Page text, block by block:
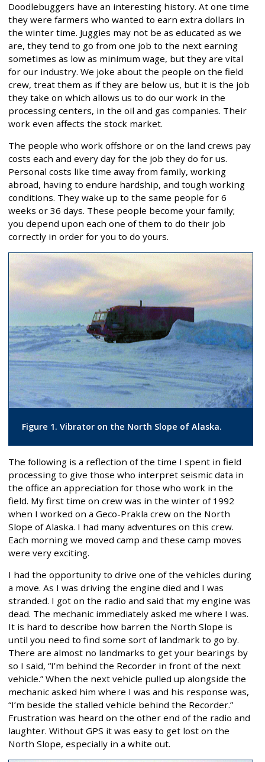
Doodlebuggers have an interesting history. At one time
they were farmers who wanted to earn extra dollars in
the winter time. Juggies may not be as educated as we
are, they tend to go from one job to the next earning
sometimes as low as minimum wage, but they are vital
for our industry. We joke about the people on the field
crew, treat them as if they are below us, but it is the job
they take on which allows us to do our work in the
processing centers, in the oil and gas companies. Their
work even affects the stock market.
The people who work offshore or on the land crews pay
costs each and every day for the job they do for us.
Personal costs like time away from family, working
abroad, having to endure hardship, and tough working
conditions. They wake up to the same people for 6
weeks or 36 days. These people become your family;
you depend upon each one of them to do their job
correctly in order for you to do yours.
Figure 1. Vibrator on the North Slope of Alaska.
The following is a reflection of the time I spent in field
processing to give those who interpret seismic data in
the office an appreciation for those who work in the
field. My first time on crew was in the winter of 1992
when I worked on a Geco-Prakla crew on the North
Slope of Alaska. I had many adventures on this crew.
Each morning we moved camp and these camp moves
were very exciting.
I had the opportunity to drive one of the vehicles during
a move. As I was driving the engine died and I was
stranded. I got on the radio and said that my engine was
dead. The mechanic immediately asked me where I was.
It is hard to describe how barren the North Slope is
until you need to find some sort of landmark to go by.
There are almost no landmarks to get your bearings by
so I said, “I’m behind the Recorder in front of the next
vehicle.” When the next vehicle pulled up alongside the
mechanic asked him where I was and his response was,
“I’m beside the stalled vehicle behind the Recorder.”
Frustration was heard on the other end of the radio and
laughter. Without GPS it was easy to get lost on the
North Slope, especially in a white out.